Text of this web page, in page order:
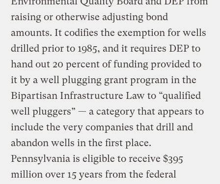
raising or otherwise adjusting bond
amounts. It codifies the exemption for wells
drilled prior to 1985, and it requires DEP to
hand out 20 percent of funding provided to
it by a well plugging grant program in the
Bipartisan Infrastructure Law to “qualified
well pluggers” — a category that appears to
include the very companies that drill and
abandon wells in the first place.
Pennsylvania is eligible to receive $395
million over 15 years from the federal